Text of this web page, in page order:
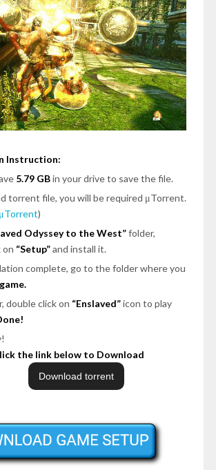
Instruction:
5.79 GBin your drive to save the file.
torrent file, you will be required μTorrent.
)
Odyssey to the West”folder,
on “Setup”and install it.
complete, go to the folder where you
double click on “Enslaved”icon to play
the link below to Download